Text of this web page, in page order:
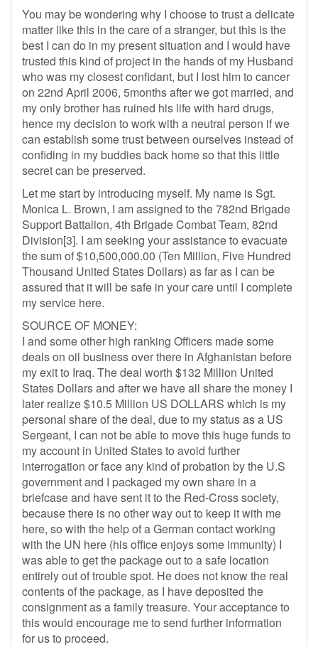
You may be wondering why I choose to trust a delicate
matter like this in the care of a stranger, but this is the
best I can do in my present situation and I would have
trusted this kind of project in the hands of my Husband
who was my closest confidant, but I lost him to cancer
on 22nd April 2006, 5months after we got married, and
my only brother has ruined his life with hard drugs,
hence my decision to work with a neutral person if we
can establish some trust between ourselves instead of
confiding in my buddies back home so that this little
secret can be preserved.
Let me start by introducing myself. My name is Sgt.
Monica L. Brown, I am assigned to the 782nd Brigade
Support Battalion, 4th Brigade Combat Team, 82nd
Division[3]. I am seeking your assistance to evacuate
the sum of $10,500,000.00 (Ten Million, Five Hundred
Thousand United States Dollars) as far as I can be
assured that it will be safe in your care until I complete
my service here.
SOURCE OF MONEY:
I and some other high ranking Officers made some
deals on oil business over there in Afghanistan before
my exit to Iraq. The deal worth $132 Million United
States Dollars and after we have all share the money I
later realize $10.5 Million US DOLLARS which is my
personal share of the deal, due to my status as a US
Sergeant, I can not be able to move this huge funds to
my account in United States to avoid further
interrogation or face any kind of probation by the U.S
government and I packaged my own share in a
briefcase and have sent it to the Red-Cross society,
because there is no other way out to keep it with me
here, so with the help of a German contact working
with the UN here (his office enjoys some immunity) I
was able to get the package out to a safe location
entirely out of trouble spot. He does not know the real
contents of the package, as I have deposited the
consignment as a family treasure. Your acceptance to
this would encourage me to send further information
for us to proceed.